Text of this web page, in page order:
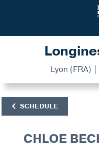
Lyon (FRA)
SCHEDULE
CHLOE